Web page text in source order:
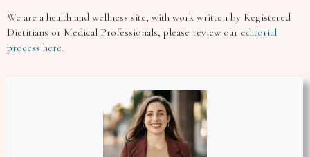
We are a health and wellness site, with work written by Registered
Dietitians or Medical Professionals, please review our editorial
process here.